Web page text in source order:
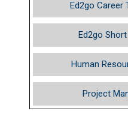
Ed2go Career
Ed2go
Human
Project